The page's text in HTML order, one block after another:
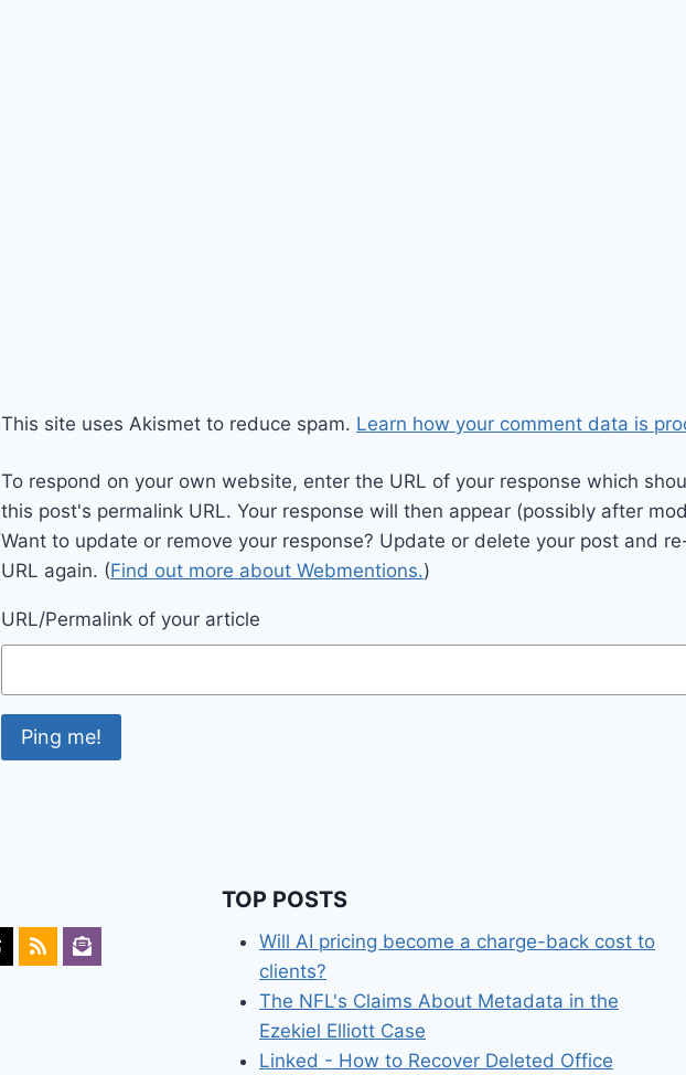
This site uses Akismet to reduce spam. Learn how your comment data is
To respond on your own website, enter the URL of your response which
this post's permalink URL. Your response will then appear (possibly after
Want to update or remove your response? Update or delete your post and
URL again. (Find out more about Webmentions.)
URL/Permalink of your article
TOP POSTS
Will AI pricing become a charge-back cost to
clients?
The NFL's Claims About Metadata in the
Ezekiel Elliott Case
Linked - How to Recover Deleted Office